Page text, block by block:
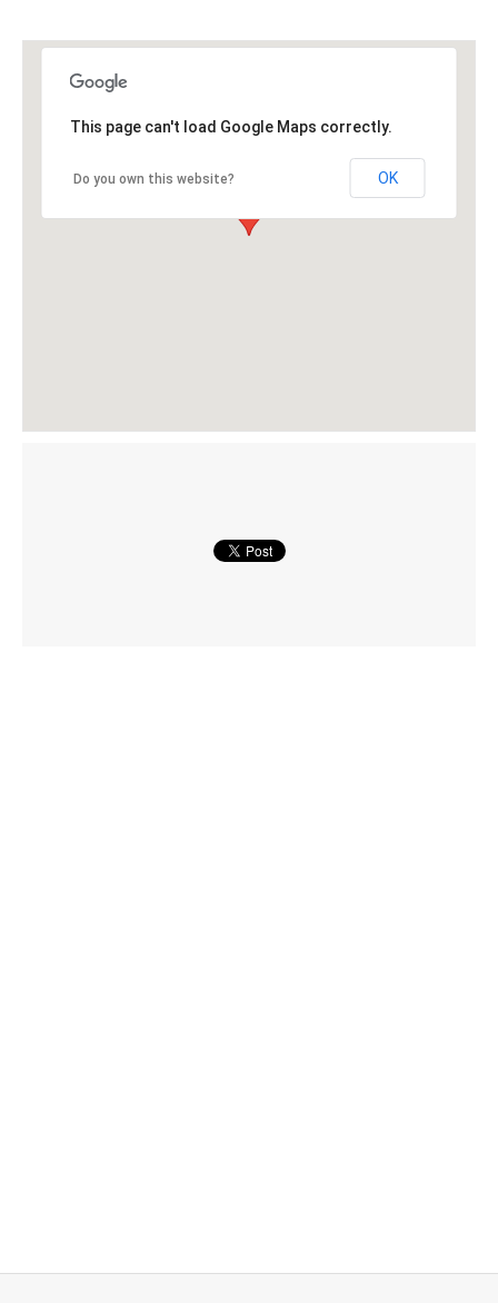
This page can't load Google Maps correctly.
Do you own this website? OK